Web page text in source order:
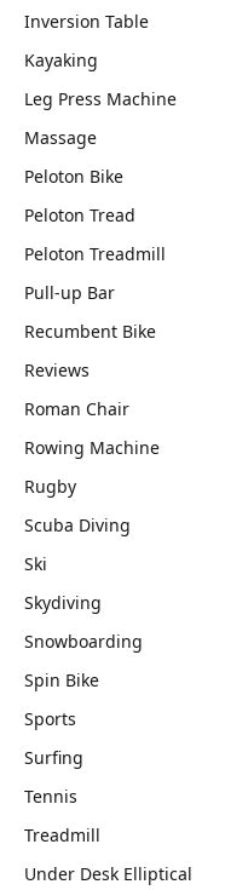
Inversion Table
Kayaking
Leg Press Machine
Massage
Peloton Bike
Peloton Tread
Peloton Treadmill
Pull-up Bar
Recumbent Bike
Reviews
Roman Chair
Rowing Machine
Rugby
Scuba Diving
Ski
Skydiving
Snowboarding
Spin Bike
Sports
Surfing
Tennis
Treadmill
Under Desk Elliptical